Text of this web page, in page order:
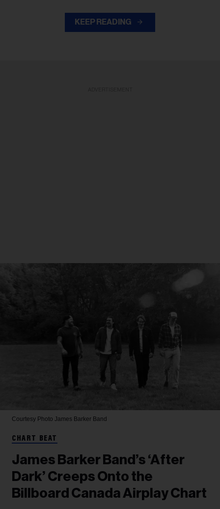
KEEP READING
Courtesy Photo James Barker Band
CHART BEAT
James Barker Band’s ‘After
Dark’ Creeps Onto the
Billboard Canada Airplay Chart